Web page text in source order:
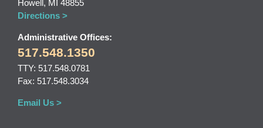
Howell, MI 48855
Directions >
Administrative Offices:
517.548.1350
TTY: 517.548.0781
Fax: 517.548.3034
Email Us >